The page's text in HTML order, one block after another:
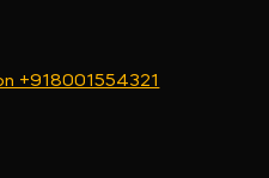
+918001554321